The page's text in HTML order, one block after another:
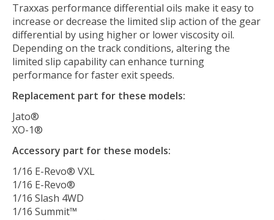
Traxxas performance differential oils make it easy to
increase or decrease the limited slip action of the gear
differential by using higher or lower viscosity oil.
Depending on the track conditions, altering the
limited slip capability can enhance turning
performance for faster exit speeds.
Replacement part for these models:
Jato®
XO-1®
Accessory part for these models:
1/16 E-Revo® VXL
1/16 E-Revo®
1/16 Slash 4WD
1/16 Summit™